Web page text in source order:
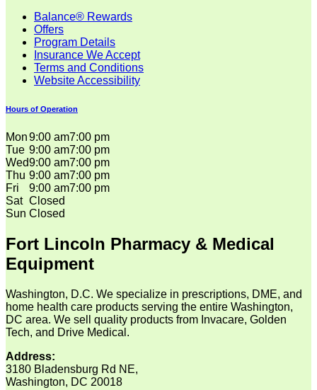
Balance® Rewards
Offers
Program Details
Insurance We Accept
Terms and Conditions
Website Accessibility
Hours of Operation
Mon9:00 am7:00 pm
Tue 9:00 am7:00 pm
Wed9:00 am7:00 pm
Thu 9:00 am7:00 pm
Fri
9:00 am7:00 pm
Sat Closed
Sun Closed
Fort Lincoln Pharmacy & Medical
Equipment
Washington, D.C. We specialize in prescriptions, DME, and
home health care products serving the entire Washington,
DC area. We sell quality products from Invacare, Golden
Tech, and Drive Medical.
Address:
3180 Bladensburg Rd NE,
Washington, DC 20018